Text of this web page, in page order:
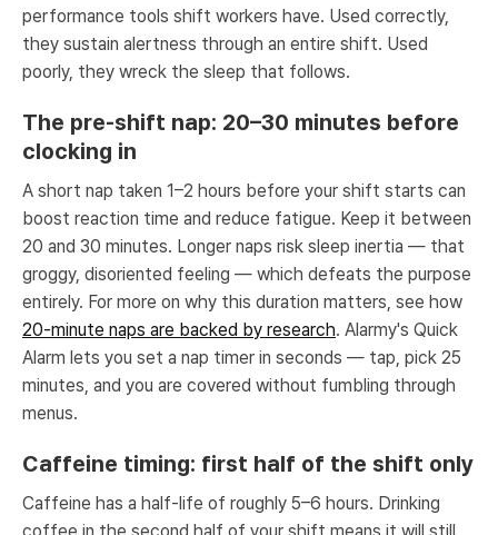
performance tools shift workers have. Used correctly,
they sustain alertness through an entire shift. Used
poorly, they wreck the sleep that follows.
The pre-shift nap: 20–30 minutes before
clocking in
A short nap taken 1–2 hours before your shift starts can
boost reaction time and reduce fatigue. Keep it between
20 and 30 minutes. Longer naps risk sleep inertia — that
groggy, disoriented feeling — which defeats the purpose
entirely. For more on why this duration matters, see how
20-minute naps are backed by research. Alarmy's Quick
Alarm lets you set a nap timer in seconds — tap, pick 25
minutes, and you are covered without fumbling through
menus.
Caffeine timing: first half of the shift only
Caffeine has a half-life of roughly 5–6 hours. Drinking